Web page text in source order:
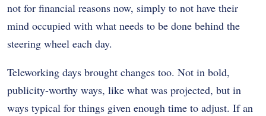
not for financial reasons now, simply to not have their
mind occupied with what needs to be done behind the
steering wheel each day.
Teleworking days brought changes too. Not in bold,
publicity-worthy ways, like what was projected, but in
ways typical for things given enough time to adjust. If an